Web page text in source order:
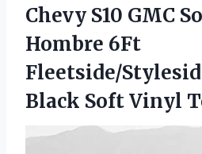
Chevy S10 GMC
Hombre 6Ft
Fleetside/
Black Soft Vinyl